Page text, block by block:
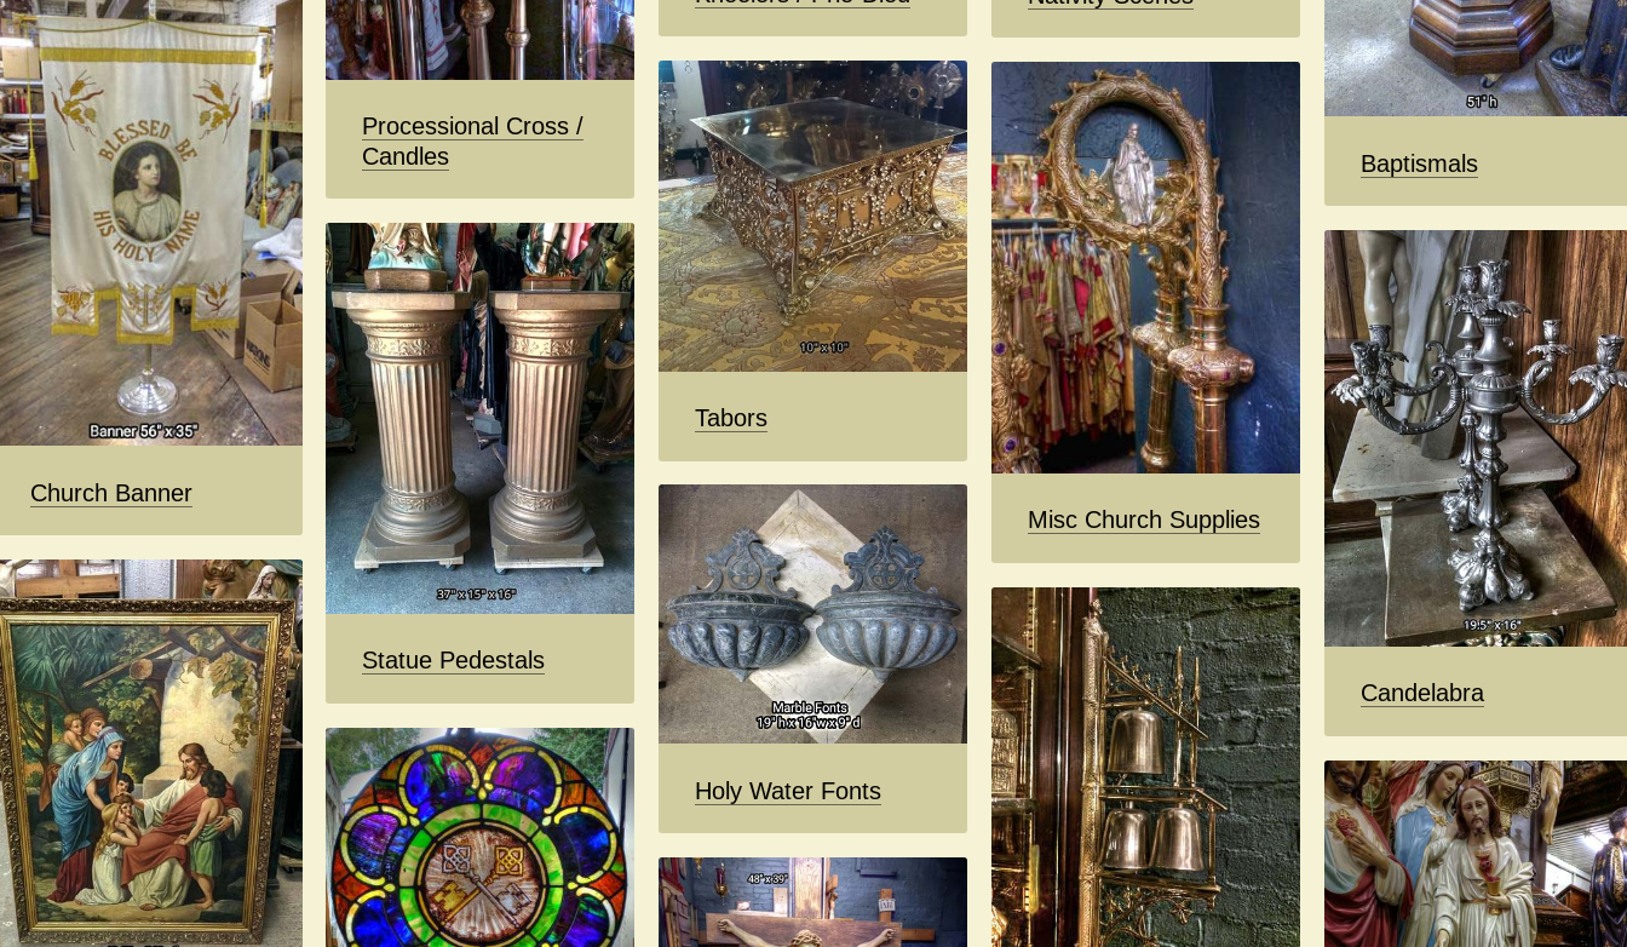
Baptismals
Processional Cross /
Candles
Church Banner
Tabors
Misc Church Supplies
Statue Pedestals
Candelabra
Holy Water Fonts